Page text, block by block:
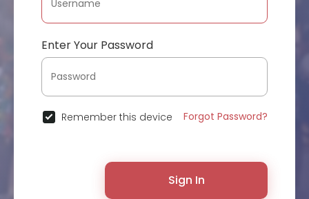
Enter Your Password
Remember this device Forgot Password?
Sign In